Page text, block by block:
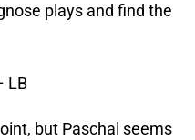
plays and find the
LB
but Paschal seems